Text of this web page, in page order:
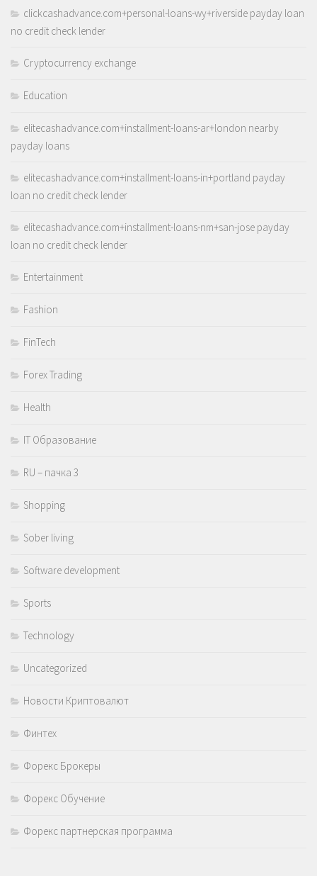
clickcashadvance.com+personal-loans-wy+riverside payday loan
no credit check lender
Cryptocurrency exchange
Education
elitecashadvance.com+installment-loans-ar+london nearby
payday loans
elitecashadvance.com+installment-loans-in+portland payday
loan no credit check lender
elitecashadvance.com+installment-loans-nm+san-jose payday
loan no credit check lender
Entertainment
Fashion
FinTech
Forex Trading
Health
IT Образование
RU – пачка 3
Shopping
Sober living
Software development
Sports
Technology
Uncategorized
Новости Криптовалют
Финтех
Форекс Брокеры
Форекс Обучение
Форекс партнерская программа